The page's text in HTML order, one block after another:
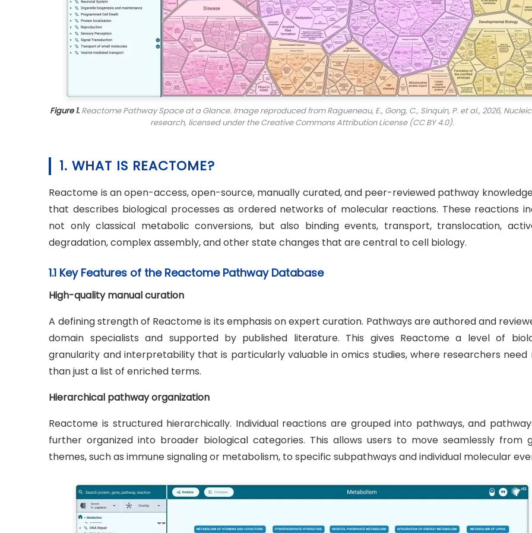
Figure 1. Reactome Pathway Space at a Glance. Image reproduced from Ragueneau, E., Gong, C., Sinquin, P. et al., 2026,
research, licensed under the Creative Commons Attribution License (CC BY 4.0).
1. WHAT IS REACTOME?
Reactome is an open-access, open-source, manually curated, and peer-reviewed pathway
that describes biological processes as ordered networks of molecular reactions. These reactions
not only classical metabolic conversions, but also binding events, transport, translocation,
degradation, complex assembly, and other state changes that are central to cell biology.
1.1 Key Features of the Reactome Pathway Database
High-quality manual curation
A defining strength of Reactome is its emphasis on expert curation. Pathways are authored and
domain specialists and supported by published literature. This gives Reactome a level of
granularity and interpretability that is particularly valuable in omics studies, where researchers need
than just a list of enriched terms.
Hierarchical pathway organization
Reactome is structured hierarchically. Individual reactions are grouped into pathways, and
further organized into broader biological categories. This allows users to move seamlessly from
themes, such as immune signaling or metabolism, to specific subpathways and individual molecular